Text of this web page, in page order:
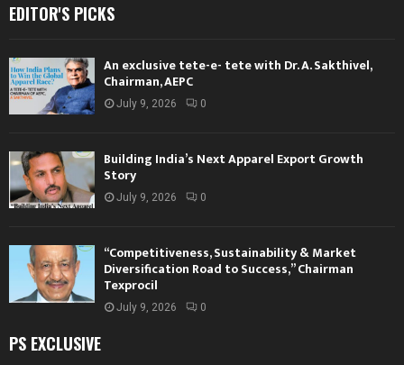
EDITOR'S PICKS
An exclusive tete-e- tete with Dr. A. Sakthivel,
Chairman, AEPC
July 9, 2026 0
Building India’s Next Apparel Export Growth
Story
July 9, 2026 0
“Competitiveness, Sustainability & Market
Diversification Road to Success,” Chairman
Texprocil
July 9, 2026 0
PS EXCLUSIVE